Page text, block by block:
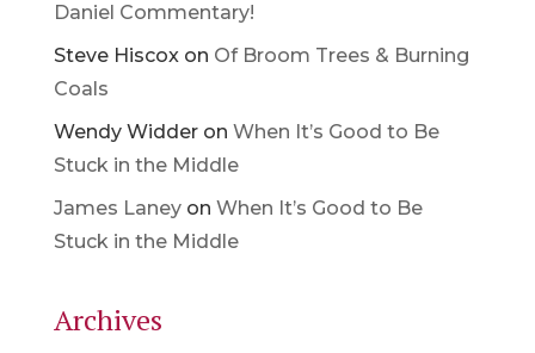
Daniel Commentary!
Steve Hiscoxon Of Broom Trees & Burning
Coals
Wendy Widderon When It’s Good to Be
Stuck in the Middle
James Laneyon When It’s Good to Be
Stuck in the Middle
Archives